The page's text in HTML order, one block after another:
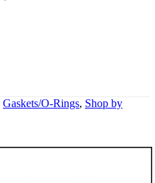
Gaskets/O-Rings, Shop by